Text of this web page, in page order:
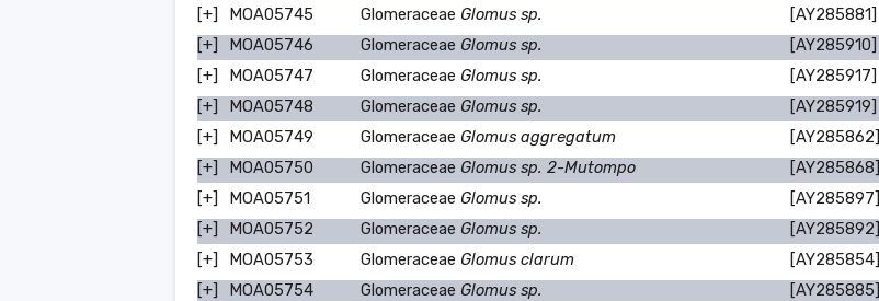
[+]
MOA05745 Glomeraceae Glomus sp.
[AY285881]
[+]
MOA05746 Glomeraceae Glomus sp.
[AY285910]
[+]
MOA05747 Glomeraceae Glomus sp.
[AY285917]
[+]
MOA05748 Glomeraceae Glomus sp.
[AY285919]
[+]
MOA05749 Glomeraceae Glomus aggregatum
[AY285862]
[+]
MOA05750 Glomeraceae Glomus sp. 2-Mutompo
[AY285868]
[+]
MOA05751 Glomeraceae Glomus sp.
[AY285897]
[+]
MOA05752 Glomeraceae Glomus sp.
[AY285892]
[+]
MOA05753 Glomeraceae Glomus clarum
[AY285854]
[+]
MOA05754 Glomeraceae Glomus sp.
[AY285885]